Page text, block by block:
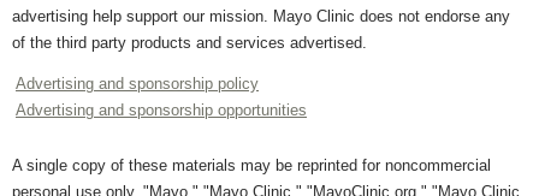
advertising help support our mission. Mayo Clinic does not endorse any
of the third party products and services advertised.
Advertising and sponsorship policy
Advertising and sponsorship opportunities
A single copy of these materials may be reprinted for noncommercial
personal use only. "Mayo," "Mayo Clinic," "MayoClinic.org," "Mayo Clinic